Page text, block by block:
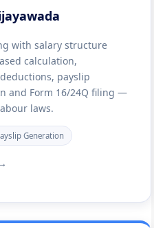
with salary structure
calculation,
deductions, payslip
and Form 16/24Q filing —
laws.
Generation
→